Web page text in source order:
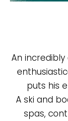
An
puts his
A ski and
spas,